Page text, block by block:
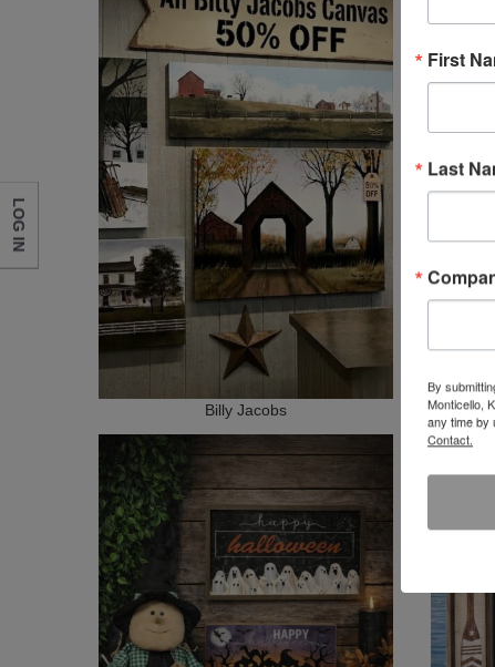
Billy Jacobs
LOG IN
First
Last
By
Monticello,
any time by
Contact.